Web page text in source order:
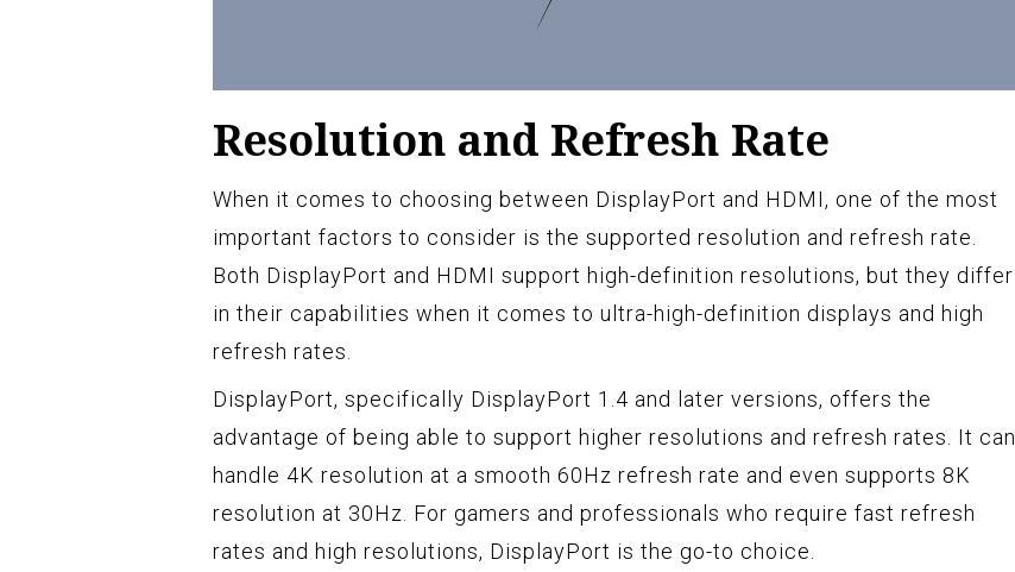
Resolution and Refresh Rate
When it comes to choosing between DisplayPort and HDMI, one of the most
important factors to consider is the supported resolution and refresh rate.
Both DisplayPort and HDMI support high-definition resolutions, but they differ
in their capabilities when it comes to ultra-high-definition displays and high
refresh rates.
DisplayPort, specifically DisplayPort 1.4 and later versions, offers the
advantage of being able to support higher resolutions and refresh rates. It can
handle 4K resolution at a smooth 60Hz refresh rate and even supports 8K
resolution at 30Hz. For gamers and professionals who require fast refresh
rates and high resolutions, DisplayPort is the go-to choice.